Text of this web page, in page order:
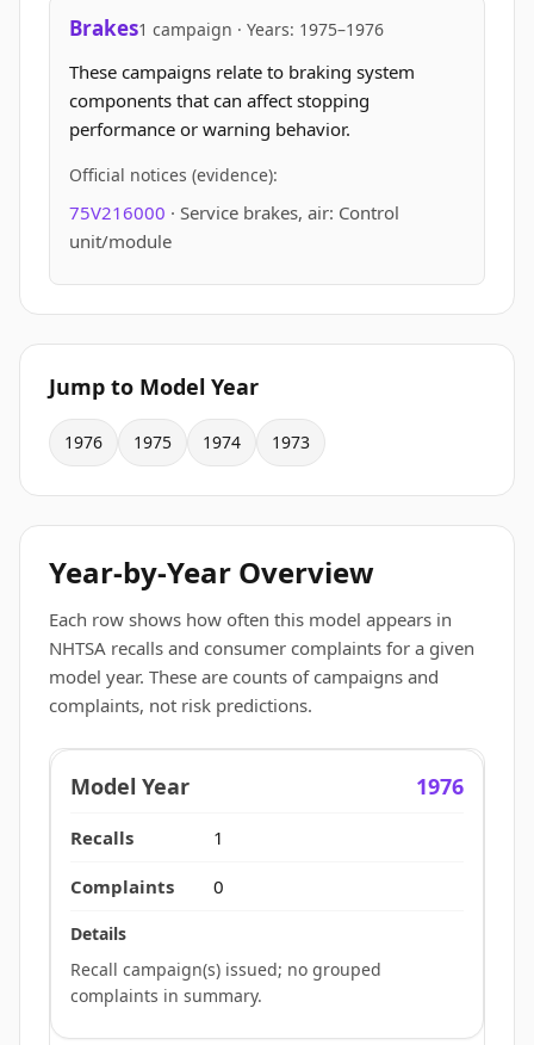
Brakes1 campaign · Years: 1975–1976
These campaigns relate to braking system
components that can affect stopping
performance or warning behavior.
Official notices (evidence):
75V216000 · Service brakes, air: Control
unit/module
Jump to Model Year
1976 1975 1974 1973
Year-by-Year Overview
Each row shows how often this model appears in
NHTSA recalls and consumer complaints for a given
model year. These are counts of campaigns and
complaints, not risk predictions.
1976
1
0
Recall campaign(s) issued; no grouped
complaints in summary.